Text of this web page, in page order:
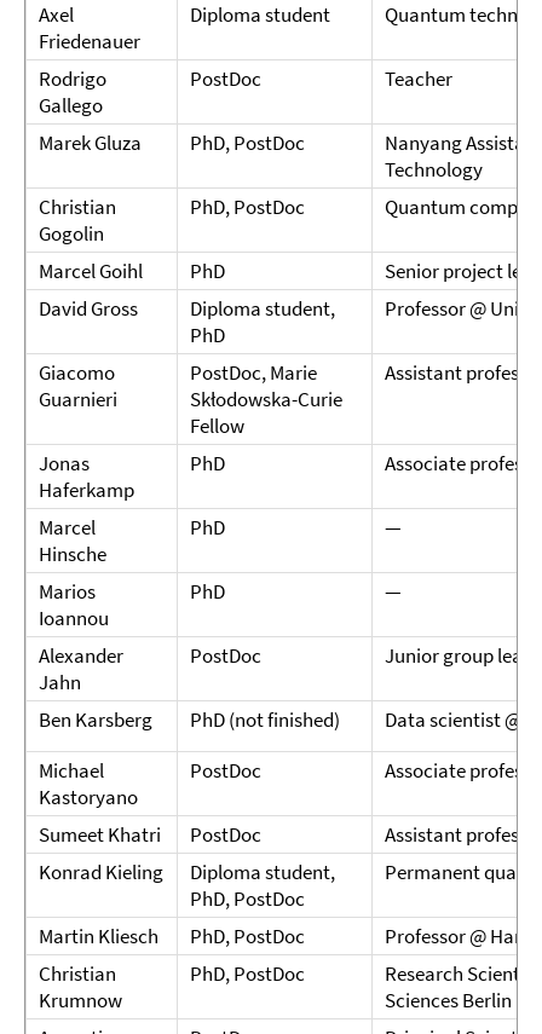
Axel
Friedenauer
Diploma student Quantum
Rodrigo
Gallego
PostDoc Teacher
Marek Gluza PhD, PostDoc
Nanyang
Technology
Christian
Gogolin
PhD, PostDoc Quantum
Marcel Goihl PhD
Senior project
David Gross
Diploma student,
PhD
Professor @
Giacomo
Guarnieri
PostDoc, Marie
Skłodowska-Curie
Fellow
Assistant
Jonas
Haferkamp
PhD Associate
Marcel
Hinsche
PhD —
Marios
Ioannou
PhD —
Alexander
Jahn
PostDoc Junior group
Ben Karsberg PhD (not finished)
Data scientist @
Michael
Kastoryano
PostDoc Associate
Sumeet Khatri PostDoc
Assistant
Konrad Kieling
Diploma student,
PhD, PostDoc
Permanent
Martin Kliesch PhD, PostDoc
Professor @
Christian
Krumnow
PhD, PostDoc
Research
Sciences Berlin